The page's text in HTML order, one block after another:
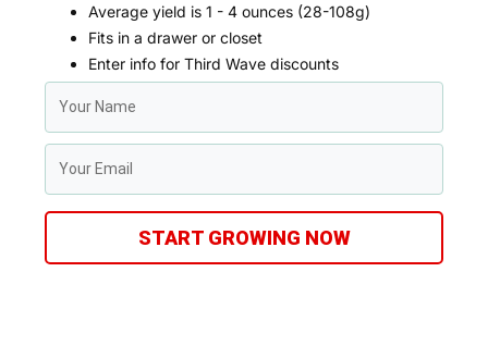
Average yield is 1 - 4 ounces (28-108g)
Fits in a drawer or closet
Enter info for Third Wave discounts
START GROWING NOW